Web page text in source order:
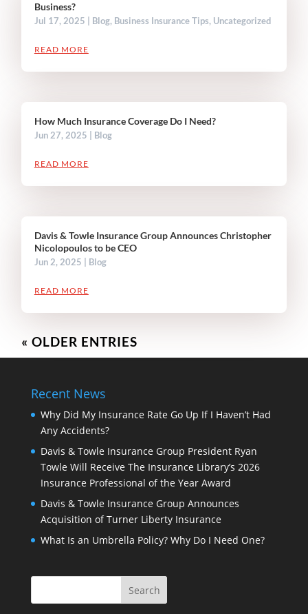
Business?
Jul 17, 2025 Blog, Business Insurance Tips, Uncategorized
READ MORE
How Much Insurance Coverage Do I Need?
Jun 27, 2025 Blog
READ MORE
Davis & Towle Insurance Group Announces Christopher
Nicolopoulos to be CEO
Jun 2, 2025 Blog
READ MORE
« OLDER ENTRIES
Recent News
Why Did My Insurance Rate Go Up If I Haven’t Had
Any Accidents?
Davis & Towle Insurance Group President Ryan
Towle Will Receive The Insurance Library’s 2026
Insurance Professional of the Year Award
Davis & Towle Insurance Group Announces
Acquisition of Turner Liberty Insurance
What Is an Umbrella Policy? Why Do I Need One?